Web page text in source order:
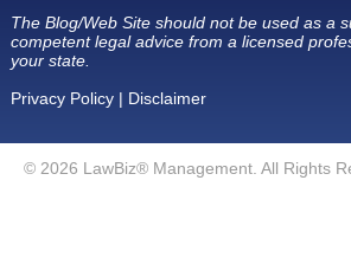
The Blog/Web Site should not be used as a
competent legal advice from a licensed
your state.
Privacy Policy| Disclaimer
© 2026 LawBiz® Management. All Rights